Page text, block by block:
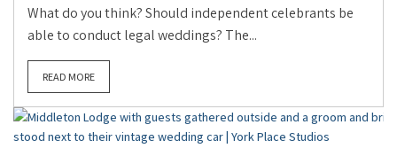
What do you think? Should independent celebrants be
able to conduct legal weddings? The...
READ MORE